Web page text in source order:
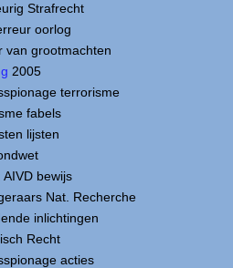
Strafrecht
oorlog
van grootmachten
2005
terrorisme
fabels
lijsten
AIVD bewijs
Nat. Recherche
inlichtingen
Recht
acties